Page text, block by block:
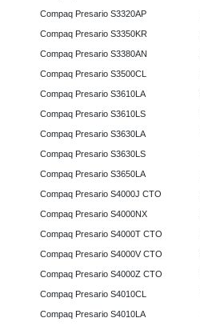
Compaq Presario S3320AP
Compaq Presario S3350KR
Compaq Presario S3380AN
Compaq Presario S3500CL
Compaq Presario S3610LA
Compaq Presario S3610LS
Compaq Presario S3630LA
Compaq Presario S3630LS
Compaq Presario S3650LA
Compaq Presario S4000J CTO
Compaq Presario S4000NX
Compaq Presario S4000T CTO
Compaq Presario S4000V CTO
Compaq Presario S4000Z CTO
Compaq Presario S4010CL
Compaq Presario S4010LA